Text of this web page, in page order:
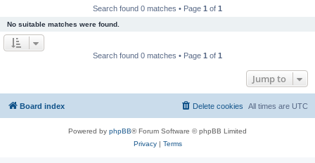
Search found 0 matches • Page 1 of 1
No suitable matches were found.
Search found 0 matches • Page 1 of 1
Jump to
Board index All times are UTC
Delete cookies
Powered by phpBB® Forum Software © phpBB Limited
Privacy| Terms